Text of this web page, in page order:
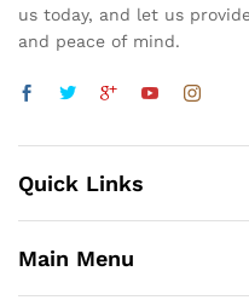
us today, and let us
and peace of mind.
Quick Links
Main Menu